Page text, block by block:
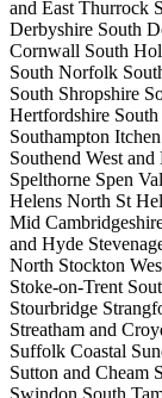
and East Thurrock
Derbyshire South
Cornwall South
South Norfolk
South Shropshire
Hertfordshire
Southampton Itchen
Southend West and
Spelthorne Spen
Helens North St
Mid
and Hyde
North Stockton
Stoke-on-Trent
Stourbridge
Streatham and
Suffolk Coastal
Sutton and Cheam
Swindon South